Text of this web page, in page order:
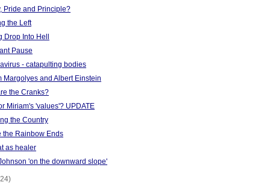
Pride and Principle?
the Left
Drop Into Hell
Pause
- catapulting bodies
Margolyes and Albert Einstein
the Cranks?
Miriam's 'values'? UPDATE
the Country
the Rainbow Ends
as healer
'on the downward slope'